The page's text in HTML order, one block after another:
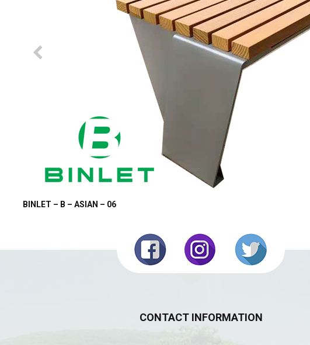
BINLET – B – ASIAN – 06
CONTACT INFORMATION